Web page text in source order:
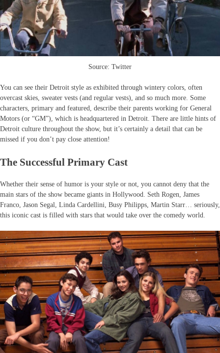
Source: Twitter
You can see their Detroit style as exhibited through wintery colors, often
overcast skies, sweater vests (and regular vests), and so much more. Some
characters, primary and featured, describe their parents working for General
Motors (or “GM”), which is headquartered in Detroit. There are little hints of
Detroit culture throughout the show, but it’s certainly a detail that can be
missed if you don’t pay close attention!
The Successful Primary Cast
Whether their sense of humor is your style or not, you cannot deny that the
main stars of the show became giants in Hollywood. Seth Rogen, James
Franco, Jason Segal, Linda Cardellini, Busy Philipps, Martin Starr… seriously,
this iconic cast is filled with stars that would take over the comedy world.